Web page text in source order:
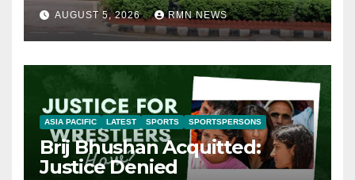
AUGUST 5, 2026 RMN NEWS
ASIA PACIFIC LATEST SPORTS SPORTSPERSONS
Brij Bhushan Acquitted:
Justice Denied